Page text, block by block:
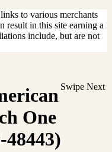
to various merchants
result in this site earning a
include, but are not
Swipe Next
One